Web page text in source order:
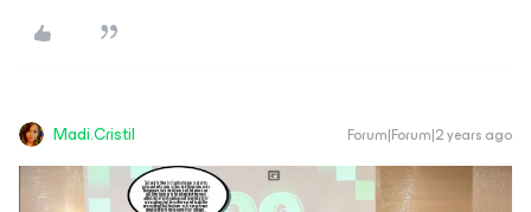
Madi.Cristil Forum|Forum|2 years ago